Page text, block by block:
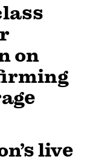
on
live